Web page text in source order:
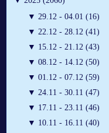
▼ 29.12 - 04.01 (16)
▼ 22.12 - 28.12 (41)
▼ 15.12 - 21.12 (43)
▼ 08.12 - 14.12 (50)
▼ 01.12 - 07.12 (59)
▼ 24.11 - 30.11 (47)
▼ 17.11 - 23.11 (46)
▼ 10.11 - 16.11 (40)